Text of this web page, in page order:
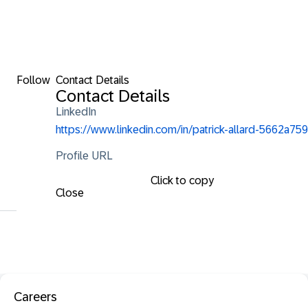
Follow Contact Details
Contact Details
LinkedIn
https://www.linkedin.com/in/patrick-allard-5662a759
Profile URL
Click to copy
Close
Careers